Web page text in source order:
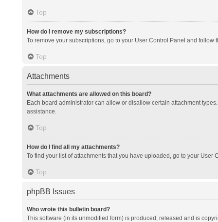
Top
How do I remove my subscriptions?
To remove your subscriptions, go to your User Control Panel and follow
Top
Attachments
What attachments are allowed on this board?
Each board administrator can allow or disallow certain attachment
assistance.
Top
How do I find all my attachments?
To find your list of attachments that you have uploaded, go to your
Top
phpBB Issues
Who wrote this bulletin board?
This software (in its unmodified form) is produced, released and is